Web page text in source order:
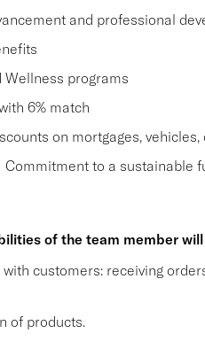
and professional
Wellness programs
6% match
on mortgages,
Commitment to a sustainable
of the team member
customers: receiving
of products.